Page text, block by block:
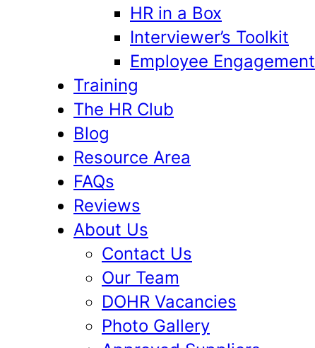
HR in a Box
Interviewer’s Toolkit
Employee Engagement
Training
The HR Club
Blog
Resource Area
FAQs
Reviews
About Us
Contact Us
Our Team
DOHR Vacancies
Photo Gallery